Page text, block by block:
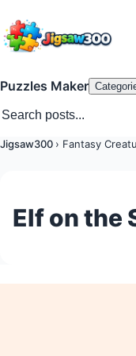
Puzzles Maker
Jigsaw300 › Fantasy
Elf on the